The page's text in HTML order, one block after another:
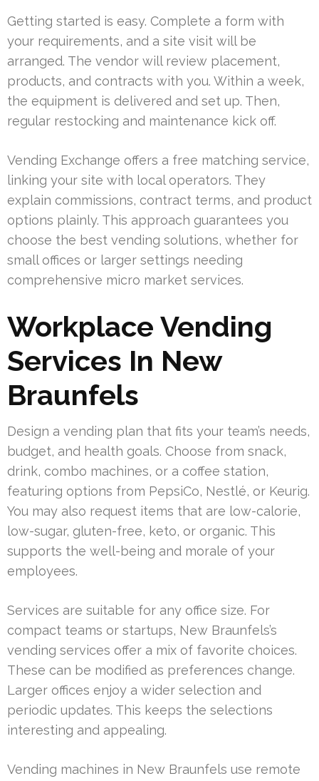
Getting started is easy. Complete a form with
your requirements, and a site visit will be
arranged. The vendor will review placement,
products, and contracts with you. Within a week,
the equipment is delivered and set up. Then,
regular restocking and maintenance kick off.
Vending Exchange offers a free matching service,
linking your site with local operators. They
explain commissions, contract terms, and product
options plainly. This approach guarantees you
choose the best vending solutions, whether for
small offices or larger settings needing
comprehensive micro market services.
Workplace Vending
Services In New
Braunfels
Design a vending plan that fits your team’s needs,
budget, and health goals. Choose from snack,
drink, combo machines, or a coffee station,
featuring options from PepsiCo, Nestlé, or Keurig.
You may also request items that are low-calorie,
low-sugar, gluten-free, keto, or organic. This
supports the well-being and morale of your
employees.
Services are suitable for any office size. For
compact teams or startups, New Braunfels’s
vending services offer a mix of favorite choices.
These can be modified as preferences change.
Larger offices enjoy a wider selection and
periodic updates. This keeps the selections
interesting and appealing.
Vending machines in New Braunfels use remote